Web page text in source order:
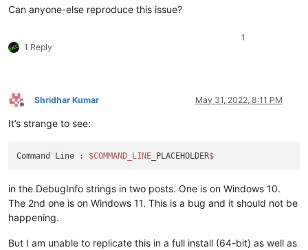
NppConverter (4.4)
Can anyone-else reproduce this issue?
1 Reply
1
Offline
Shridhar Kumar May 31, 2022, 8:11 PM
It’s strange to see:
Command Line : $COMMAND_LINE _PLACEHOLDER
in the DebugInfo strings in two posts. One is on Windows 10.
The 2nd one is on Windows 11. This is a bug and it should not be
happening.
But I am unable to replicate this in a full install (64-bit) as well as